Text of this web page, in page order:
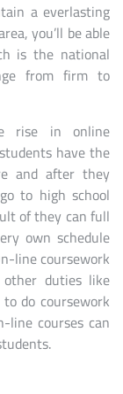
a everlasting
you’ll be able
is the national
from firm to
rise in online
have the
and after they
to high school
of they can full
own schedule
line coursework
duties like
do coursework
courses can